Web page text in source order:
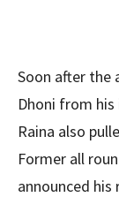
Soon after the
Dhoni from
Raina also
Former all
announced